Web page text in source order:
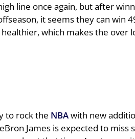
line once again, but after
it seems they can win
which makes the over
to rock the NBAwith new
James is expected to miss